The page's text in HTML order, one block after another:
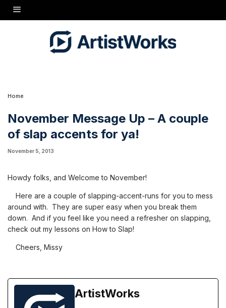
Howdy folks, and Welcome to November!
Here are a couple of slapping-accent-runs for you to mess
around with. They are super easy when you break them down.
Home
November Message Up – A couple
of slap accents for ya!
November 5, 2013
Howdy folks, and Welcome to November!
Here are a couple of slapping-accent-runs for you to mess
around with. They are super easy when you break them
down. And if you feel like you need a refresher on slapping,
check out my lessons on How to Slap!
Cheers, Missy
ArtistWorks